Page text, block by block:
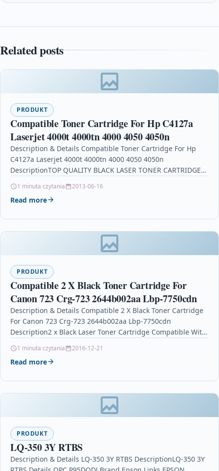
Related posts
PRODUKT
Compatible Toner Cartridge For Hp C4127a
Laserjet 4000t 4000tn 4000 4050 4050n
Description & Details Compatible Toner Cartridge For Hp
C4127a Laserjet 4000t 4000tn 4000 4050 4050n
DescriptionTOP QUALITY BLACK LASER TONER CARTRIDGE
1 minuta czytania 2013-06-16
Read more
PRODUKT
Compatible 2 X Black Toner Cartridge For
Canon 723 Crg-723 2644b002aa Lbp-7750cdn
Description & Details Compatible 2 X Black Toner Cartridge
For Canon 723 Crg-723 2644b002aa Lbp-7750cdn
Description2 x Black Laser Toner Cartridge Compatible With
1 minuta czytania 2016-12-21
Read more
PRODUKT
LQ-350 3Y RTBS
Description & Details LQ-350 3Y RTBS DescriptionLQ-350 3Y